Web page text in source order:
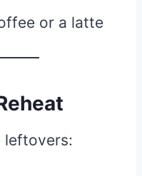
or a latte
leftovers: